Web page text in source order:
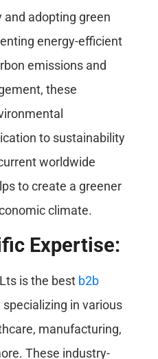
adopting green
energy-efficient
emissions and
these
to sustainability
worldwide
to create a greener
climate.
Expertise:
is the best b2b
specializing in various
manufacturing,
These industry-